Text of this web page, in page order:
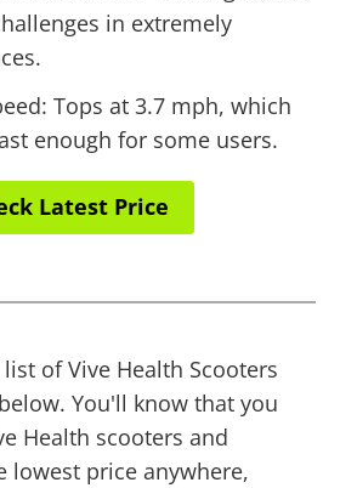
in extremely
Tops at 3.7 mph, which
enough for some users.
Latest Price
of Vive Health Scooters
You'll know that you
Health scooters and
lowest price anywhere,